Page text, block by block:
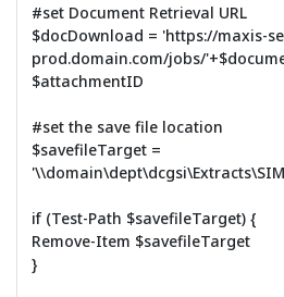
#set Document Retrieval URL
$docDownload = 'https://maxis-
prod.domain.com/jobs/
$attachmentID
#set the save file location
$savefileTarget =
if (Test-Path $savefileTarget) {
Remove-Item $savefileTarget
}